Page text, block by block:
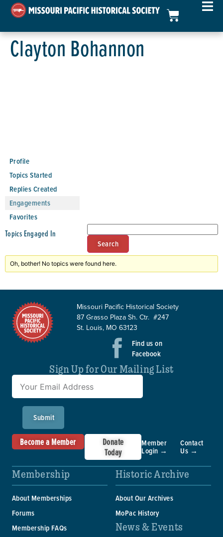
Clayton Bohannon
Profile
Topics Started
Replies Created
Engagements
Favorites
Topics Engaged In
Oh, bother! No topics were found here.
Missouri Pacific Historical Society
87 Grasso Plaza Sh. Ctr. #247
St. Louis, MO 63123
Find us on
Facebook
Sign Up for Our Mailing List
Submit
Become a Member
Donate
Today
Member
Login →
Contact
Us →
Membership
About Memberships
Forums
Membership FAQs
Historic Archive
About Our Archives
MoPac History
News & Events